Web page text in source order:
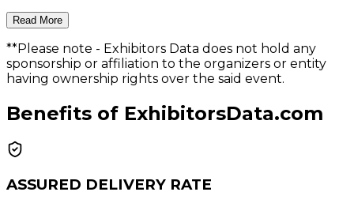
Read More
**Please note - Exhibitors Data does not hold any
sponsorship or affiliation to the organizers or entity
having ownership rights over the said event.
Benefits of ExhibitorsData.com
ASSURED DELIVERY RATE